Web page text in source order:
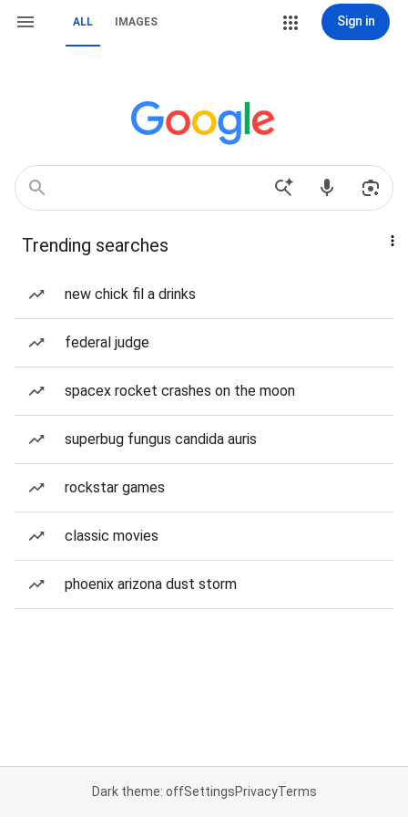
ALL IMAGES Sign in
Trending searches
new chick fil a drinks
federal judge
spacex rocket crashes on the moon
superbug fungus candida auris
rockstar games
classic movies
phoenix arizona dust storm
Dark theme: offSettingsPrivacyTerms